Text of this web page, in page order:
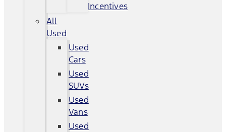
Incentives
All
Used
Used
Cars
Used
SUVs
Used
Vans
Used